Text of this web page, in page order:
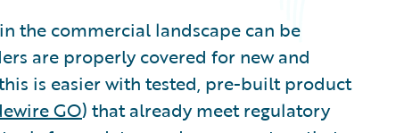
the commercial landscape can be
are properly covered for new and
is easier with tested, pre-built product
GO) that already meet regulatory